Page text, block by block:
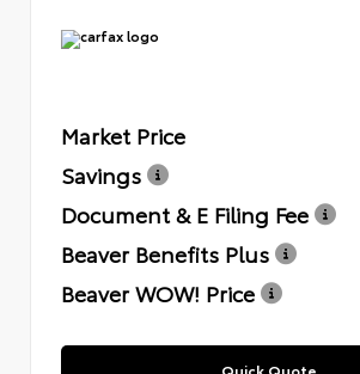
Market Price
Savings
Document & E Filing Fee
Beaver Benefits Plus
Beaver WOW! Price
Quick Quote